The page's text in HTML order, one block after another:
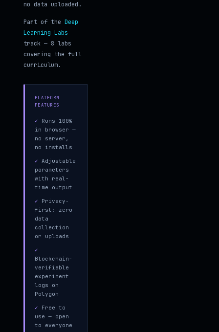
no data uploaded.
Part of the Deep
Learning Labs
track — 8 labs
covering the full
curriculum.
PLATFORM
FEATURES
✓ Runs 100%
in browser —
no server,
no installs
✓ Adjustable
parameters
with real-
time output
✓ Privacy-
first: zero
data
collection
or uploads
✓
Blockchain-
verifiable
experiment
logs on
Polygon
✓ Free to
use — open
to everyone